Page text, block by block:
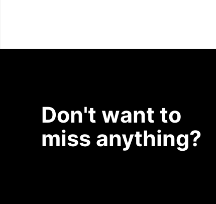
Don't want to
miss anything?